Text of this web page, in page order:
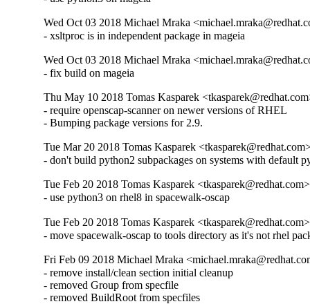
Wed Oct 03 2018 Michael Mraka
- xsltproc is in independent package in mageia
Wed Oct 03 2018 Michael Mraka
- fix build on mageia
Thu May 10 2018 Tomas Kasparek
- require openscap-scanner on newer versions of RHEL
- Bumping package versions for 2.9.
Tue Mar 20 2018 Tomas Kasparek
- don't build python2 subpackages on systems with default
Tue Feb 20 2018 Tomas Kasparek
- use python3 on rhel8 in spacewalk-oscap
Tue Feb 20 2018 Tomas Kasparek
- move spacewalk-oscap to tools directory as it's not rhel
Fri Feb 09 2018 Michael Mraka
- remove install/clean section initial cleanup
- removed Group from specfile
- removed BuildRoot from specfiles